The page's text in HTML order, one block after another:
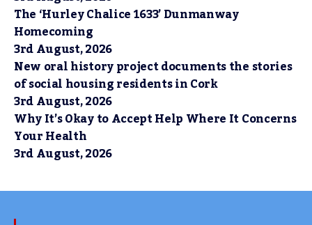
The ‘Hurley Chalice 1633’ Dunmanway
Homecoming
3rd August, 2026
New oral history project documents the stories
of social housing residents in Cork
3rd August, 2026
Why It’s Okay to Accept Help Where It Concerns
Your Health
3rd August, 2026